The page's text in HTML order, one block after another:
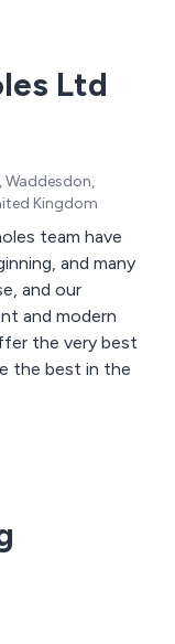
Ltd
Waddesdon,
Kingdom
team have
and many
and our
and modern
the very best
the best in the